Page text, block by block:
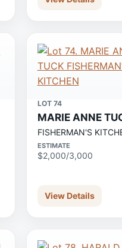
LOT 74
MARIE ANNE
FISHERMAN'S
ESTIMATE
$2,000/3,000
View Details